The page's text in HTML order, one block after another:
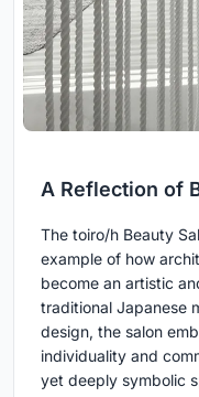
A Reflection of
The toiro/h Beauty
example of how
become an artistic
traditional Japanese
design, the salon
individuality and
yet deeply symbolic